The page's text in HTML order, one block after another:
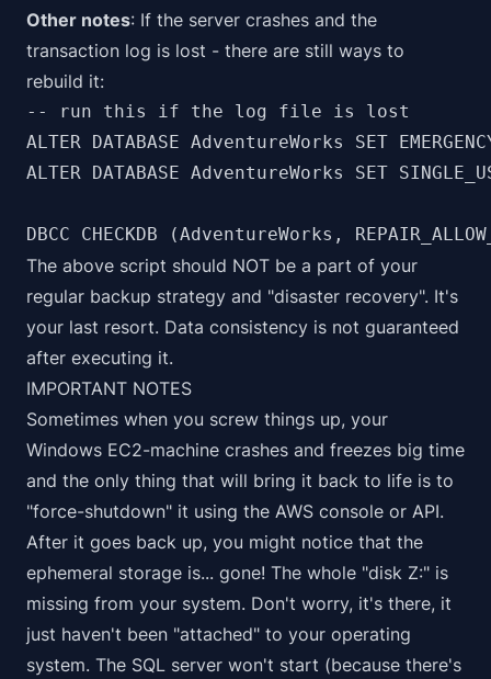
Other notes: If the server crashes and the
transaction log is lost - there are still ways to
rebuild it:
-- run this if the log file is lost
ALTER DATABASE AdventureWorks SET
ALTER DATABASE AdventureWorks SET
DBCC CHECKDB (AdventureWorks,
The above script should NOT be a part of your
regular backup strategy and "disaster recovery". It's
your last resort. Data consistency is not guaranteed
after executing it.
IMPORTANT NOTES
Sometimes when you screw things up, your
Windows EC2-machine crashes and freezes big time
and the only thing that will bring it back to life is to
"force-shutdown" it using the AWS console or API.
After it goes back up, you might notice that the
ephemeral storage is... gone! The whole "disk Z:" is
missing from your system. Don't worry, it's there, it
just haven't been "attached" to your operating
system. The SQL server won't start (because there's